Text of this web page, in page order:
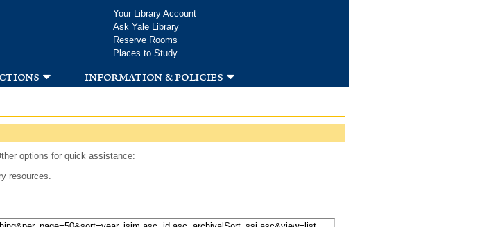
Your Library Account
Ask Yale Library
Reserve Rooms
Places to Study
information & policies
options for quick assistance:
resources.